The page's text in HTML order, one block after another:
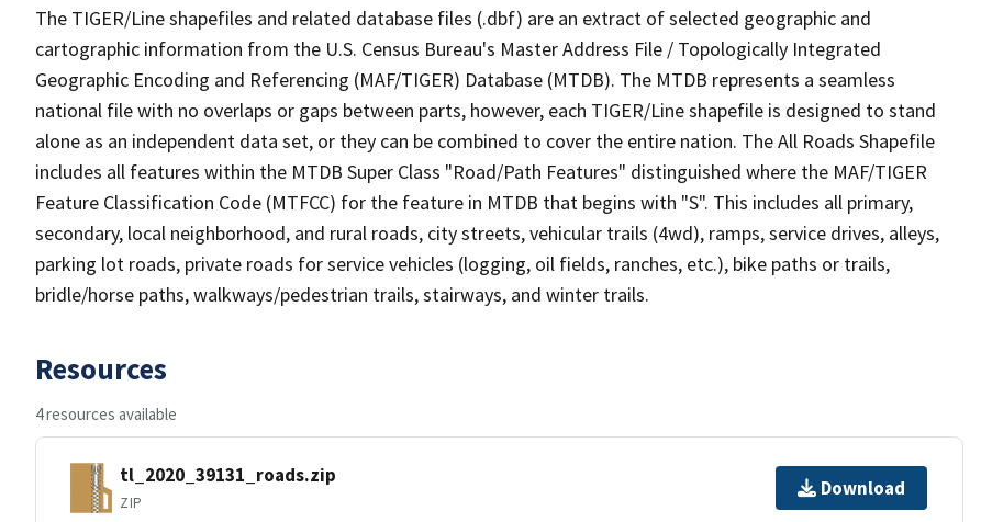
The TIGER/Line shapefiles and related database files (.dbf) are an extract of selected geographic and
cartographic information from the U.S. Census Bureau's Master Address File / Topologically Integrated
Geographic Encoding and Referencing (MAF/TIGER) Database (MTDB). The MTDB represents a seamless
national file with no overlaps or gaps between parts, however, each TIGER/Line shapefile is designed to stand
alone as an independent data set, or they can be combined to cover the entire nation. The All Roads Shapefile
includes all features within the MTDB Super Class "Road/Path Features" distinguished where the MAF/TIGER
Feature Classification Code (MTFCC) for the feature in MTDB that begins with "S". This includes all primary,
secondary, local neighborhood, and rural roads, city streets, vehicular trails (4wd), ramps, service drives, alleys,
parking lot roads, private roads for service vehicles (logging, oil fields, ranches, etc.), bike paths or trails,
bridle/horse paths, walkways/pedestrian trails, stairways, and winter trails.
Resources
4 resources available
tl_2020_39131_roads.zip
ZIP
Download